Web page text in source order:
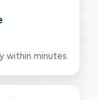
within minutes.